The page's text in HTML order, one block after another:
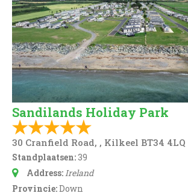
Sandilands Holiday Park
30 Cranfield Road, , Kilkeel BT34 4LQ
Standplaatsen:39
Address:Ireland
Provincie:Down